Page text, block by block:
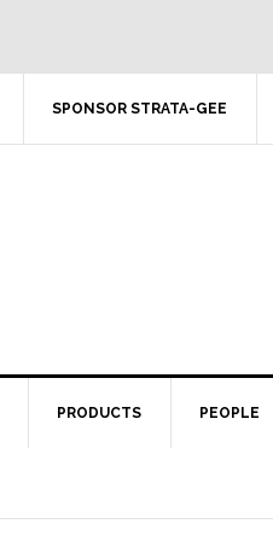
SPONSOR STRATA-GEE
PRODUCTS PEOPLE